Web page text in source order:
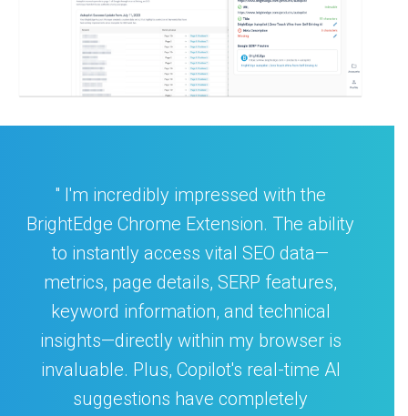
I'm incredibly impressed with the
BrightEdge Chrome Extension. The ability
to instantly access vital SEO data—
metrics, page details, SERP features,
keyword information, and technical
insights—directly within my browser is
invaluable. Plus, Copilot's real-time AI
suggestions have completely